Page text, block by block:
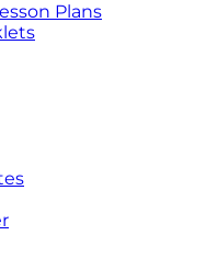
Plans